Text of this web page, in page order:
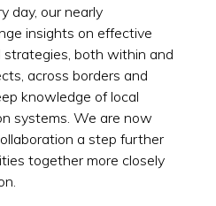
day, our nearly
insights on effective
both within and
across borders and
knowledge of local
systems. We are now
a step further
together more closely